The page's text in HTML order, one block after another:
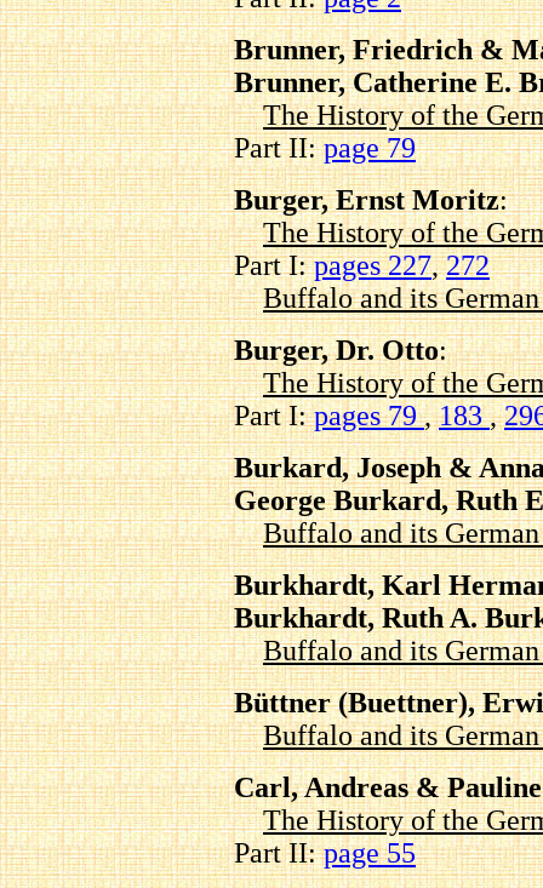
Brunner, Friedrich &
Brunner, Catherine E.
The History of the
Part II:page 79
Burger, Ernst Moritz:
The History of the
Part I:pages 227,272
Buffalo and its
Burger, Dr. Otto:
The History of the
Part I:pages 79,183,
Burkard, Joseph &
George Burkard, Ruth
Buffalo and its
Burkhardt, Karl
Burkhardt, Ruth A.
Buffalo and its
Büttner (Buettner),
Buffalo and its
Carl, Andreas &
The History of the
Part II:page 55